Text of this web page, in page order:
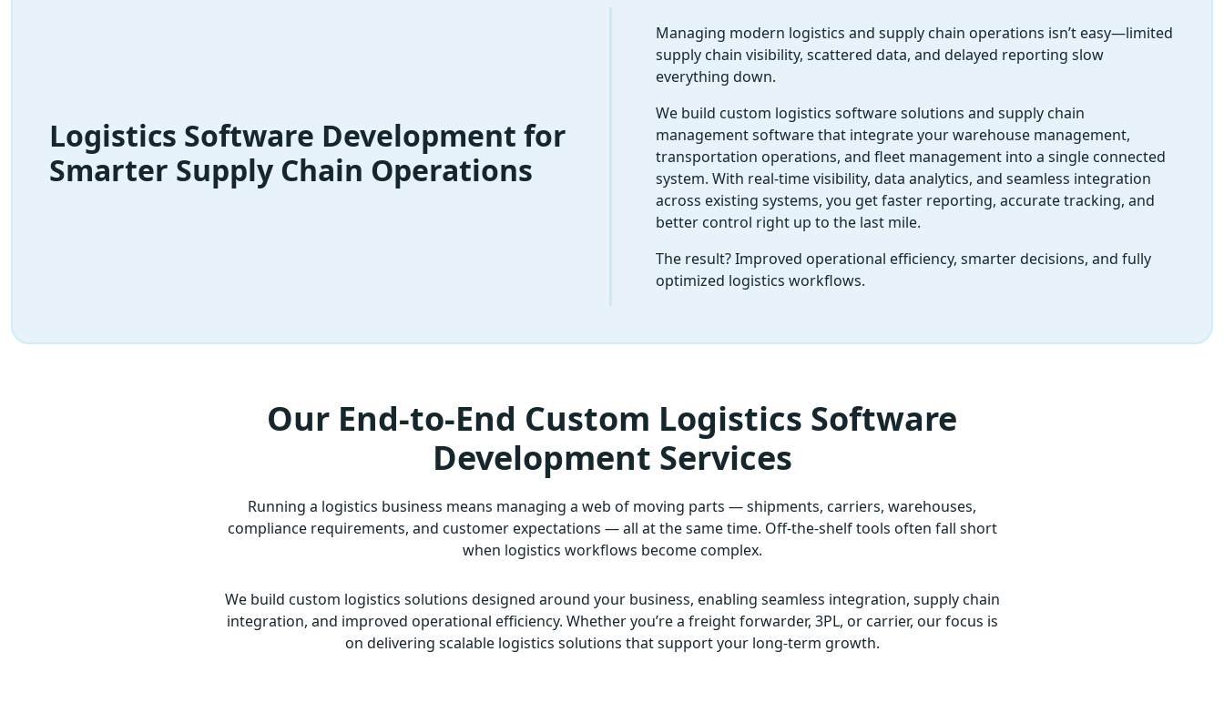
Logistics Software Development for
Smarter Supply Chain Operations
Managing modern logistics and supply chain operations isn’t easy—limited
supply chain visibility, scattered data, and delayed reporting slow
everything down.
We build custom logistics software solutions and supply chain
management software that integrate your warehouse management,
transportation operations, and fleet management into a single connected
system. With real-time visibility, data analytics, and seamless integration
across existing systems, you get faster reporting, accurate tracking, and
better control right up to the last mile.
The result? Improved operational efficiency, smarter decisions, and fully
optimized logistics workflows.
Our End-to-End Custom Logistics Software
Development Services
Running a logistics business means managing a web of moving parts — shipments, carriers, warehouses,
compliance requirements, and customer expectations — all at the same time. Off-the-shelf tools often fall short
when logistics workflows become complex.
We build custom logistics solutions designed around your business, enabling seamless integration, supply chain
integration, and improved operational efficiency. Whether you’re a freight forwarder, 3PL, or carrier, our focus is
on delivering scalable logistics solutions that support your long-term growth.